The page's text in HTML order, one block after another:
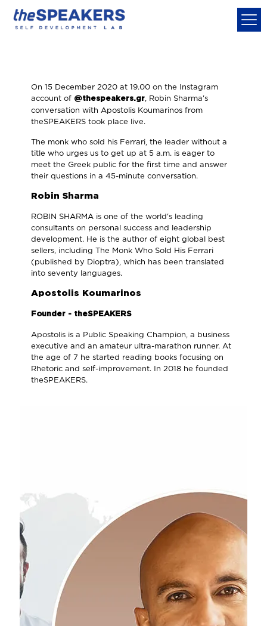
On 15 December 2020 at 19.00 on the Instagram
account of @thespeakers.gr , Robin Sharma's
conversation with Apostolis Koumarinos from
theSPEAKERS took place live.
The monk who sold his Ferrari, the leader without a
title who urges us to get up at 5 a.m. is eager to
meet the Greek public for the first time and answer
their questions in a 45-minute conversation.
Robin Sharma
ROBIN SHARMA is one of the world's leading
consultants on personal success and leadership
development. He is the author of eight global best
sellers, including The Monk Who Sold His Ferrari
(published by Dioptra), which has been translated
into seventy languages.
Apostolis Koumarinos
Founder - theSPEAKERS
Apostolis is a Public Speaking Champion, a business
executive and an amateur ultra-marathon runner. At
the age of 7 he started reading books focusing on
Rhetoric and self-improvement. In 2018 he founded
theSPEAKERS.